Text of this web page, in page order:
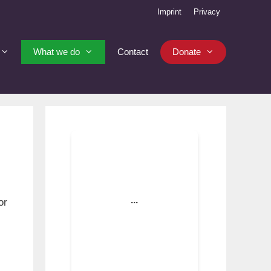
Imprint Privacy
What we do Contact Donate